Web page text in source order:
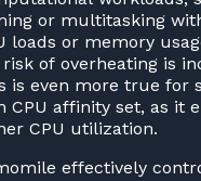
or multitasking
loads or memory
of overheating is
is even more true for
CPU affinity set, as it
CPU utilization.
effectively